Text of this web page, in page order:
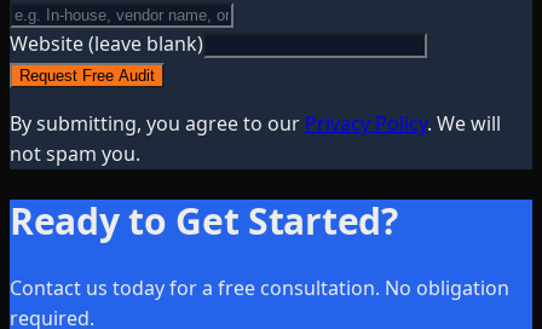
Website (leave blank)
Request Free Audit
By submitting, you agree to our Privacy Policy. We will
not spam you.
Ready to Get Started?
Contact us today for a free consultation. No obligation
required.